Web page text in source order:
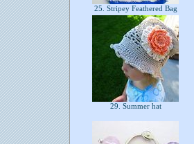
25. Stripey Feathered Bag
29. Summer hat